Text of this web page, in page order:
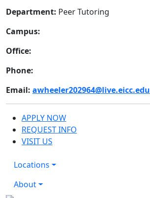
Department: Peer Tutoring
Campus:
Office:
Phone:
Email: awheeler202964@live.eicc.edu
APPLY NOW
REQUEST INFO
VISIT US
Locations
About